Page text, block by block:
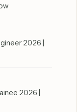
2026 |
2026 |